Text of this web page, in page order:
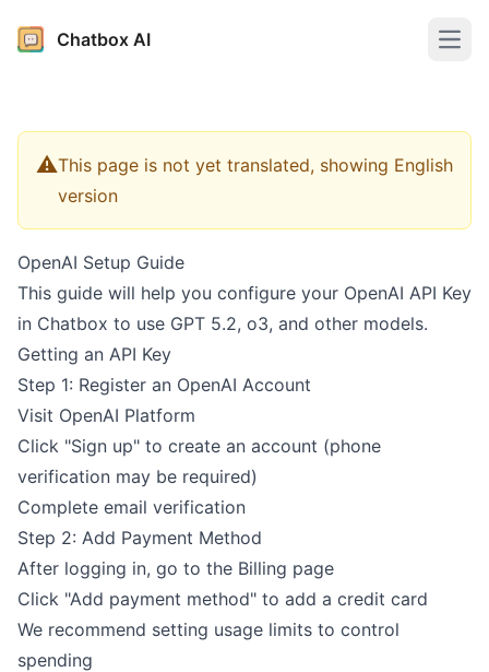
Chatbox AI
⚠️This page is not yet translated, showing English
version
OpenAI Setup Guide
This guide will help you configure your OpenAI API Key
in Chatbox to use GPT 5.2, o3, and other models.
Getting an API Key
Step 1: Register an OpenAI Account
Visit OpenAI Platform
Click "Sign up" to create an account (phone
verification may be required)
Complete email verification
Step 2: Add Payment Method
After logging in, go to the Billing page
Click "Add payment method" to add a credit card
We recommend setting usage limits to control
spending